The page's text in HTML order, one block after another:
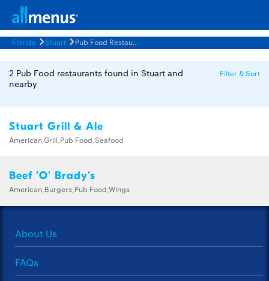
Florida Stuart Pub Food Restaurants Menus
2 Pub Food restaurants found in Stuart and
nearby
Filter & Sort
Stuart Grill & Ale
American,Grill,Pub Food,Seafood
Beef 'O' Brady's
American,Burgers,Pub Food,Wings
About Us
FAQs